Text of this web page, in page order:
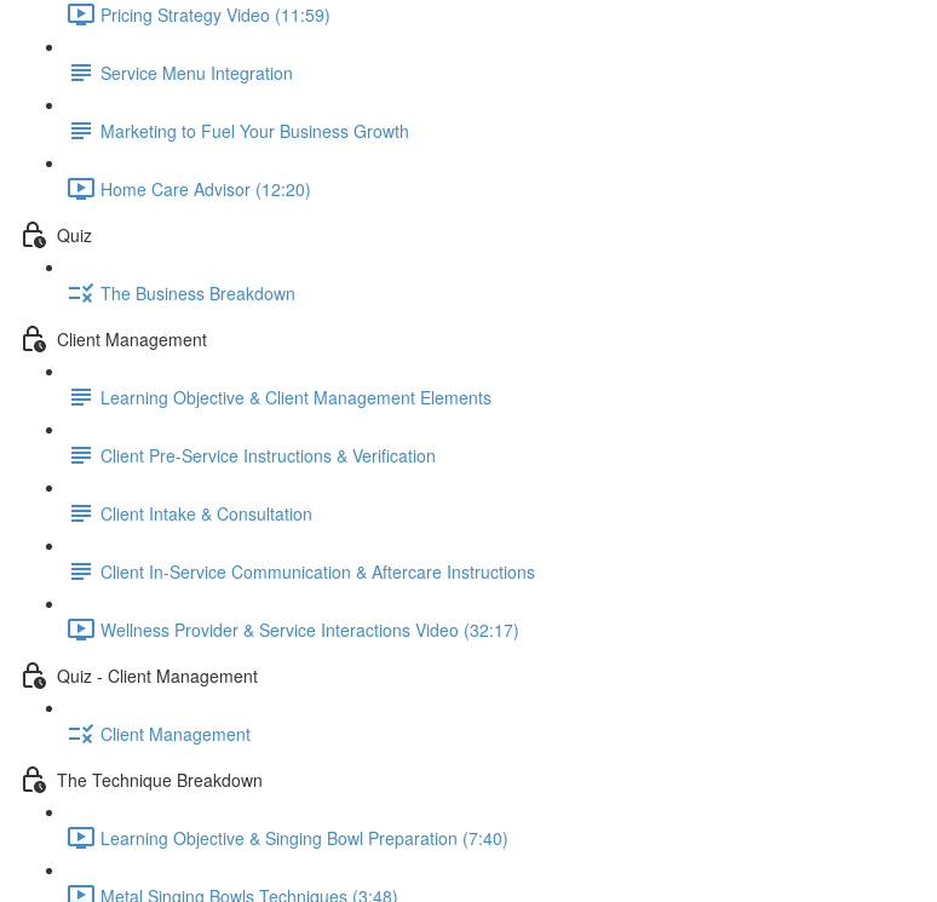
Pricing Strategy Video (11:59)
Service Menu Integration
Marketing to Fuel Your Business Growth
Home Care Advisor (12:20)
Quiz
The Business Breakdown
Client Management
Learning Objective & Client Management Elements
Client Pre-Service Instructions & Verification
Client Intake & Consultation
Client In-Service Communication & Aftercare Instructions
Wellness Provider & Service Interactions Video (32:17)
Quiz - Client Management
Client Management
The Technique Breakdown
Learning Objective & Singing Bowl Preparation (7:40)
Metal Singing Bowls Techniques (3:48)